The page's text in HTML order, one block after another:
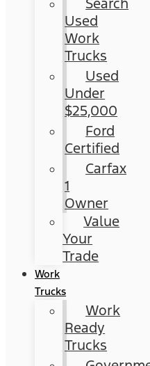
Used
Work
Trucks
Used
Under
$25,000
Ford
Certified
Carfax
1
Owner
Value
Your
Trade
Work
Trucks
Work
Ready
Trucks